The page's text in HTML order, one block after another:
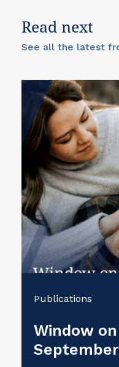
Read next
See all the latest
Publications
Window
September